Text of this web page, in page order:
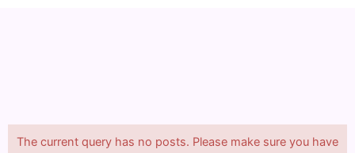
The current query has no posts. Please make sure you have